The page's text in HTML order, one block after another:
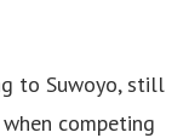
to Suwoyo, still
competing